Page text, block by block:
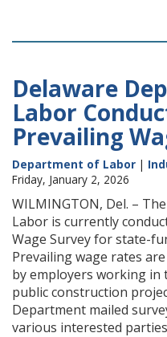
Delaware
Labor
Prevailing
Department of Labor |
Friday, January 2, 2026
WILMINGTON, Del. –
Labor is currently
Wage Survey for state-
Prevailing wage rates
by employers working in
public construction
Department mailed
various interested